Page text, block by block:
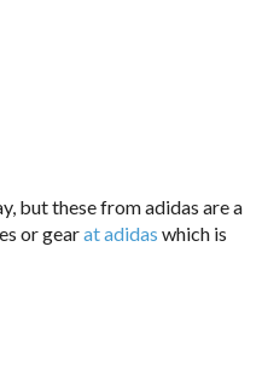
but these from adidas are a
or gearat adidas which is